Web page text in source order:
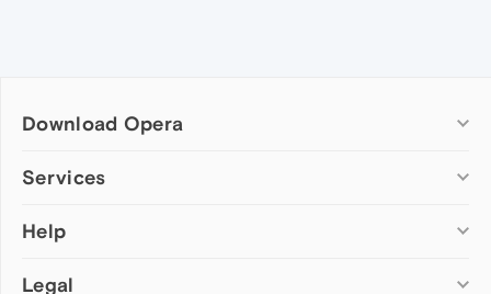
Download Opera
Computer browsers
Opera for Mac
Opera beta version
Services
Add-ons
Wallpapers
Help
Help & support
Legal